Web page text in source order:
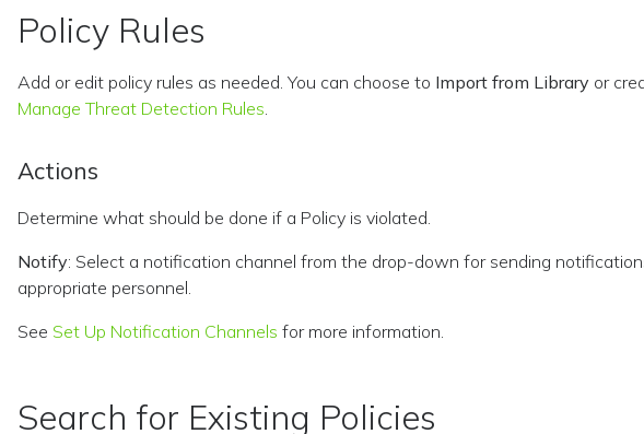
Policy Rules
Add or edit policy rules as needed. You can choose to Import from Library or
Manage Threat Detection Rules.
Actions
Determine what should be done if a Policy is violated.
Notify: Select a notification channel from the drop-down for sending
appropriate personnel.
See Set Up Notification Channels for more information.
Search for Existing Policies